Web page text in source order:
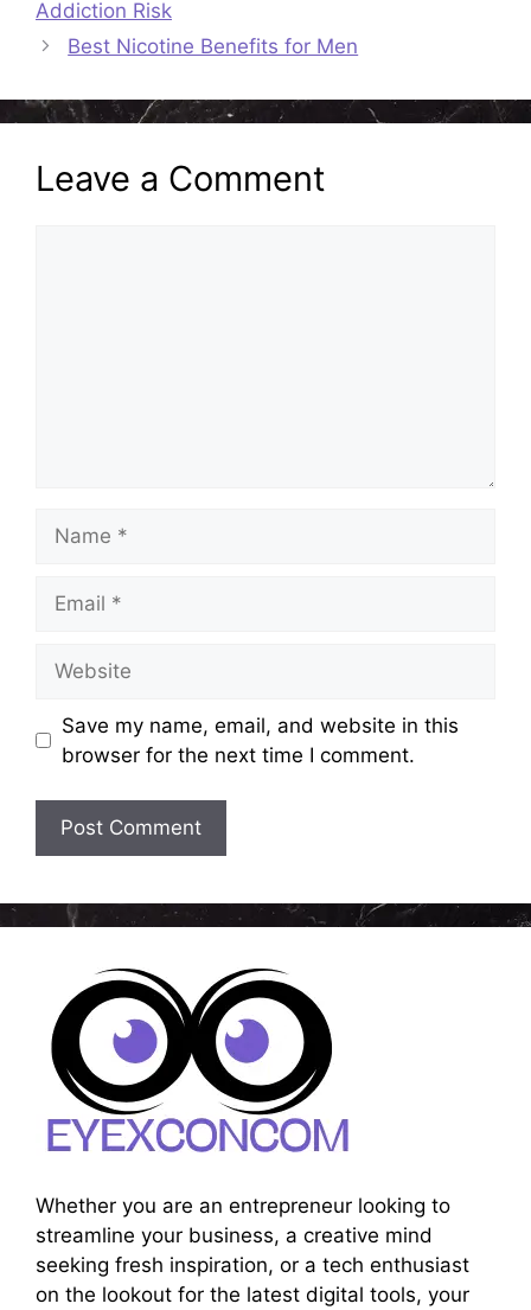
Addiction Risk
Best Nicotine Benefits for Men
Leave a Comment
Save my name, email, and website in this
browser for the next time I comment.
Whether you are an entrepreneur looking to
streamline your business, a creative mind
seeking fresh inspiration, or a tech enthusiast
on the lookout for the latest digital tools, your